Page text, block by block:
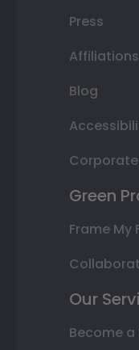
Press
Blog
Green
Frame My
Our
Become a